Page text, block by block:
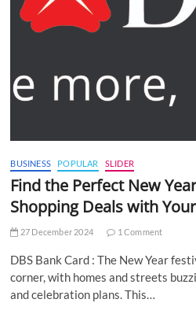
BUSINESS POPULAR SLIDER
Find the Perfect New
Shopping Deals with
27 December 2024 1 Comment
DBS Bank Card : The New Year
corner, with homes and streets
and celebration plans. This…